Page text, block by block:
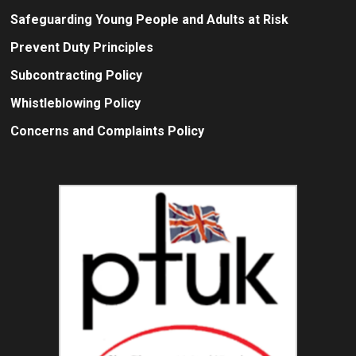
Safeguarding Young People and Adults at Risk
Prevent Duty Principles
Subcontracting Policy
Whistleblowing Policy
Concerns and Complaints Policy